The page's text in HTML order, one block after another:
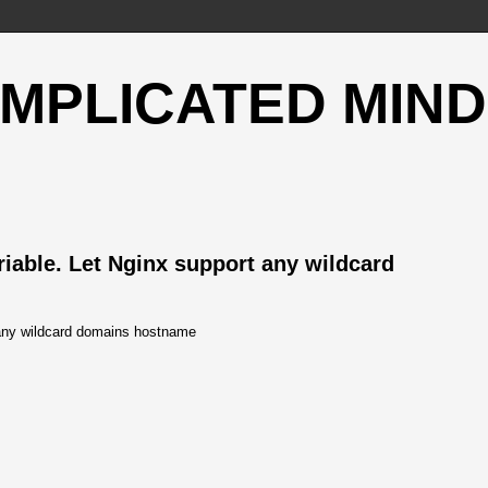
MIND
Let Nginx support any wildcard
wildcard domains hostname